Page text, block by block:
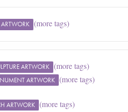
(more tags)
ARTWORK (more tags)
ARTWORK (more tags)
ARTWORK (more tags)